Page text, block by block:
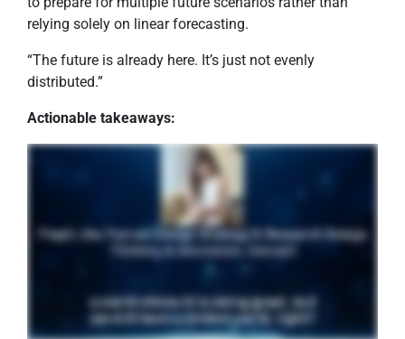
relying solely on linear forecasting.
“The future is already here. It’s just not evenly
distributed.”
Actionable takeaways: